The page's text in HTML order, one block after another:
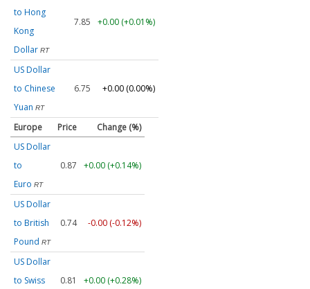
to Hong
Kong
Dollar RT
7.85 +0.00 (+0.01%)
US Dollar
to Chinese
Yuan RT
6.75 +0.00 (0.00%)
Europe Price
Change (%)
US Dollar
to
Euro RT
0.87 +0.00 (+0.14%)
US Dollar
to British
Pound RT
0.74 -0.00 (-0.12%)
US Dollar
to Swiss
0.81 +0.00 (+0.28%)